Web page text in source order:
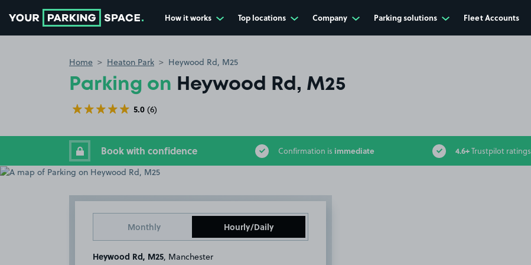
How it works Top locations Company Parking solutions Fleet Accounts
Home Heaton Park Heywood Rd, M25
Parking on Heywood Rd, M25
5.0 (6)
Book with confidence Confirmation is immediate 4.6+Trustpilot ratings
Monthly Hourly/Daily
Heywood Rd, M25 , Manchester